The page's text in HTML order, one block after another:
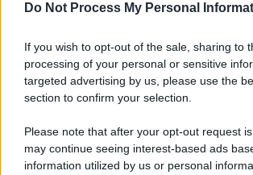
Do Not Process My Personal
If you wish to opt-out of the sale, sharing to
processing of your personal or sensitive
targeted advertising by us, please use the
section to confirm your selection.
Please note that after your opt-out request
may continue seeing interest-based ads
information utilized by us or personal
1 2 3 4 5